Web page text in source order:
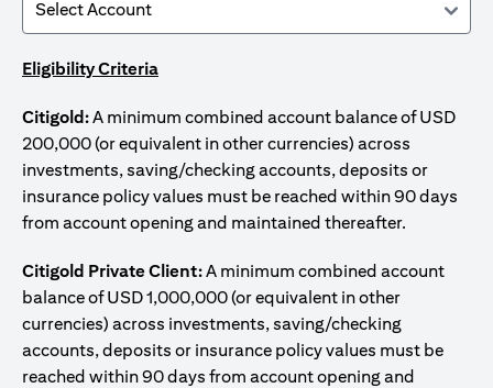
Eligibility Criteria
Citigold:A minimum combined account balance of USD
200,000 (or equivalent in other currencies) across
investments, saving/checking accounts, deposits or
insurance policy values must be reached within 90 days
from account opening and maintained thereafter.
Citigold Private Client:A minimum combined account
balance of USD 1,000,000 (or equivalent in other
currencies) across investments, saving/checking
accounts, deposits or insurance policy values must be
reached within 90 days from account opening and